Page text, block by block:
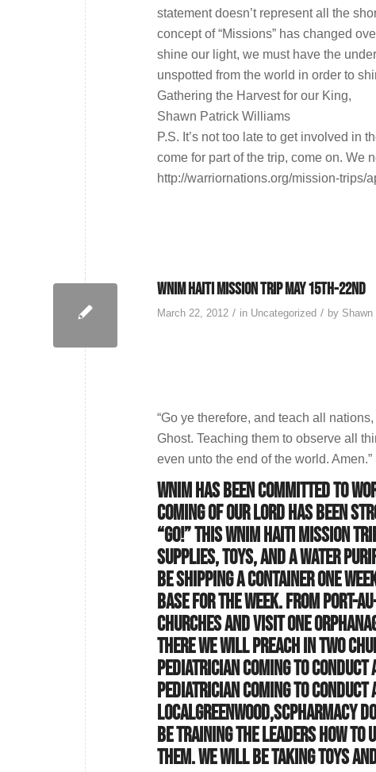
statement doesn’t represent all the
concept of “Missions” has changed
shine our light, we must have the
unspotted from the world in order to
Gathering the Harvest for our King,
Shawn Patrick Williams
P.S. It’s not too late to get involved in
come for part of the trip, come on. We
http://warriornations.org/mission-trips/
WNIM Haiti Mission Trip May 15th-22nd
March 22, 2012 / in Uncategorized / by Shawn
“Go ye therefore, and teach all
Ghost. Teaching them to observe all
even unto the end of the world. Amen.”
WNIM has been committed to
coming of our Lord has been
“GO!” This WNIM Haiti
supplies, toys, and a water
be shipping a container one
base for the week. From Port-
churches and visit one
There we will preach in two
pediatrician coming to conduct
pediatrician coming to conduct
localGreenwood,SCpharmacy
be training the leaders how to
them. We will be taking toys